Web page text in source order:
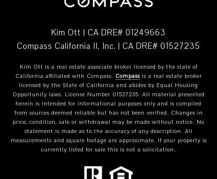
Kim Ott | CA DRE# 01249663
Compass California II, Inc. | CA DRE# 01527235
Kim Ott is a real estate associate broker licensed by the state of
California affiliated with Compass. Compassis a real estate broker
licensed by the State of California and abides by Equal Housing
Opportunity laws. License Number 01527235. All material presented
herein is intended for informational purposes only and is compiled
from sources deemed reliable but has not been verified. Changes in
price, condition, sale or withdrawal may be made without notice. No
statement is made as to the accuracy of any description. All
measurements and square footage are approximate. If your property is
currently listed for sale this is not a solicitation.